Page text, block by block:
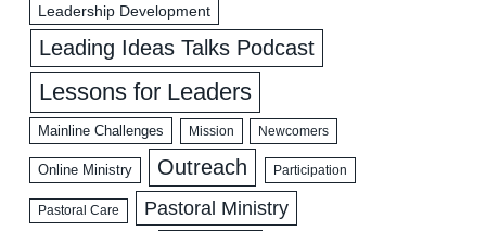
Leadership Development
Leading Ideas Talks Podcast
Lessons for Leaders
Mainline Challenges Mission Newcomers
Online Ministry Outreach Participation
Pastoral Care Pastoral Ministry